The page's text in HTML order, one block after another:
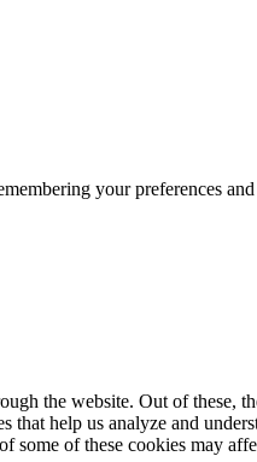
your preferences
the website. Out of these,
help us analyze and
some of these cookies may